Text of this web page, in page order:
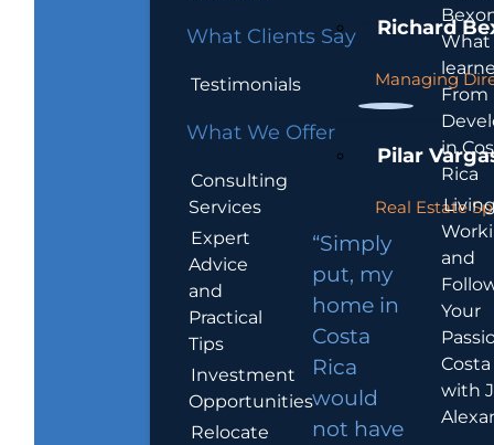
What Clients Say
Testimonials
What We Offer
Consulting
Services
Expert
Advice
and
Practical
Tips
Investment
Opportunities
Relocate
Richard
Managing
Pilar
Real Estate
“Simply
put, my
home in
Costa
Rica
would
not have
What
From
in
Rica
and
Your
with